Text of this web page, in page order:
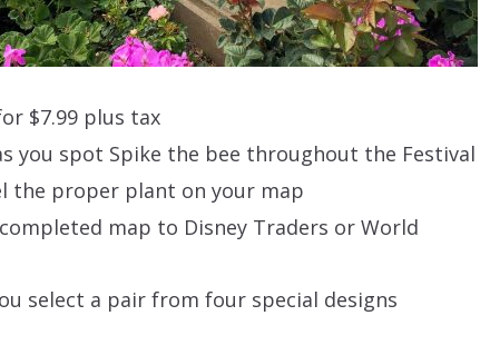
$7.99 plus tax
you spot Spike the bee throughout the Festival
the proper plant on your map
map to Disney Traders or World
select a pair from four special designs